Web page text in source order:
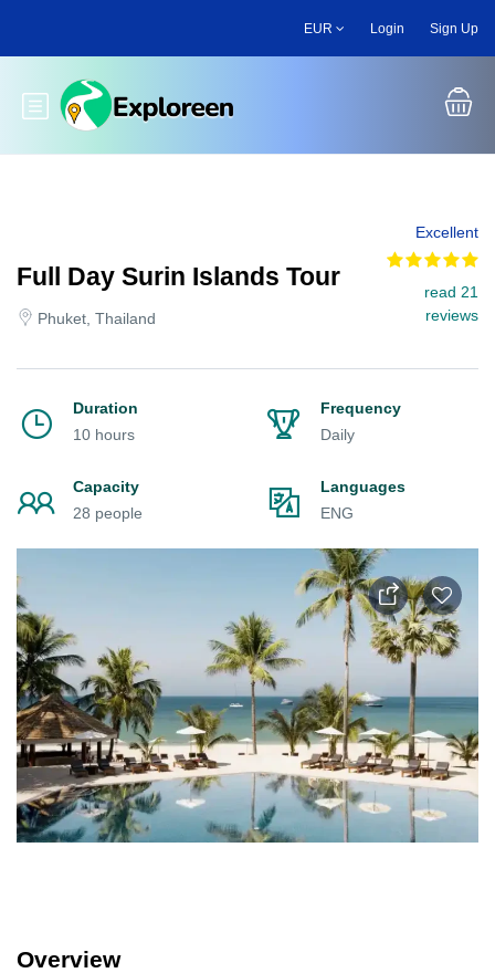
main
EUR Login Sign Up
Toggle main menu
Full Day Surin Islands Tour
Phuket, Thailand
Excellent
read 21
reviews
Duration
10 hours
Frequency
Daily
Capacity
28 people
Languages
ENG
Overview